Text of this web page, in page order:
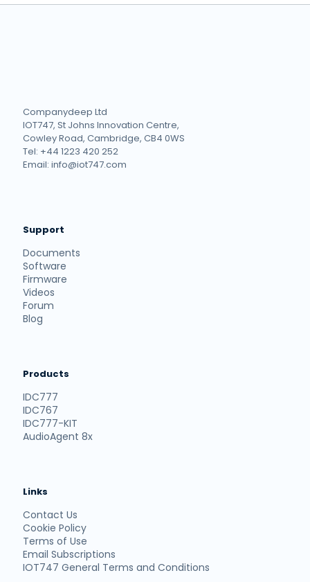
Companydeep Ltd
IOT747, St Johns Innovation Centre,
Cowley Road, Cambridge, CB4 0WS
Tel: +44 1223 420 252
Email: info@iot747.com
Support
Documents
Software
Firmware
Videos
Forum
Blog
Products
IDC777
IDC767
IDC777-KIT
AudioAgent 8x
Links
Contact Us
Cookie Policy
Terms of Use
Email Subscriptions
IOT747 General Terms and Conditions